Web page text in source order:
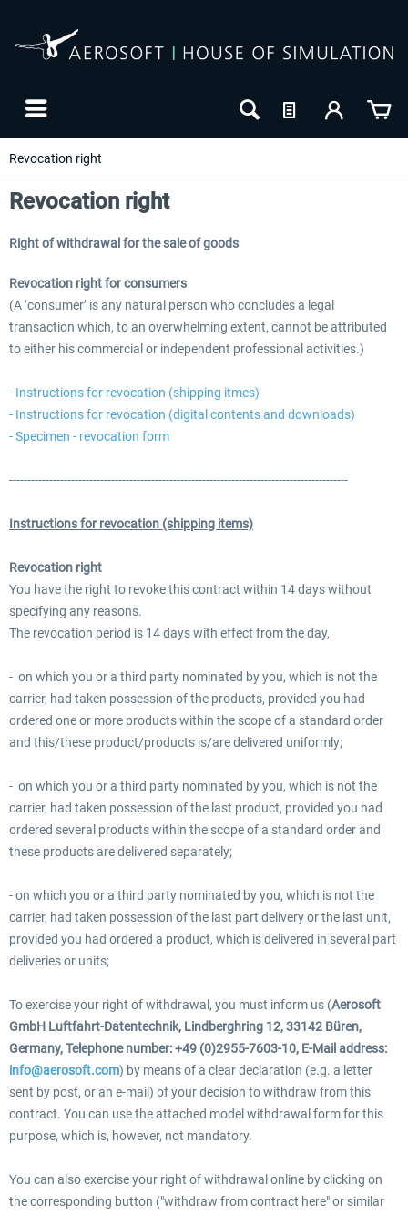
Revocation right
Revocation right
Right of withdrawal for the sale of goods
Revocation right for consumers
(A ‘consumer’ is any natural person who concludes a legal
transaction which, to an overwhelming extent, cannot be attributed
to either his commercial or independent professional activities.)
- Instructions for revocation (shipping itmes)
- Instructions for revocation (digital contents and downloads)
- Specimen - revocation form
---------------------------------------------------------------------------------------------
Instructions for revocation (shipping items)
Revocation right
You have the right to revoke this contract within 14 days without
specifying any reasons.
The revocation period is 14 days with effect from the day,
- on which you or a third party nominated by you, which is not the
carrier, had taken possession of the products, provided you had
ordered one or more products within the scope of a standard order
and this/these product/products is/are delivered uniformly;
- on which you or a third party nominated by you, which is not the
carrier, had taken possession of the last product, provided you had
ordered several products within the scope of a standard order and
these products are delivered separately;
- on which you or a third party nominated by you, which is not the
carrier, had taken possession of the last part delivery or the last unit,
provided you had ordered a product, which is delivered in several part
deliveries or units;
To exercise your right of withdrawal, you must inform us (Aerosoft
GmbH Luftfahrt-Datentechnik, Lindberghring 12, 33142 Büren,
Germany, Telephone number: +49 (0)2955-7603-10, E-Mail address:
info@aerosoft.com) by means of a clear declaration (e.g. a letter
sent by post, or an e-mail) of your decision to withdraw from this
contract. You can use the attached model withdrawal form for this
purpose, which is, however, not mandatory.
You can also exercise your right of withdrawal online by clicking on
the corresponding button ("withdraw from contract here" or similar